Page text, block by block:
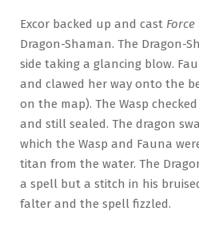
Excor backed up and cast Force
Dragon-Shaman. The Dragon-
side taking a glancing blow.
and clawed her way onto the
on the map). The Wasp
and still sealed. The dragon
which the Wasp and Fauna
titan from the water. The
a spell but a stitch in his
falter and the spell fizzled.